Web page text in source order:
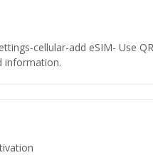
cellular-add eSIM- Use
information.